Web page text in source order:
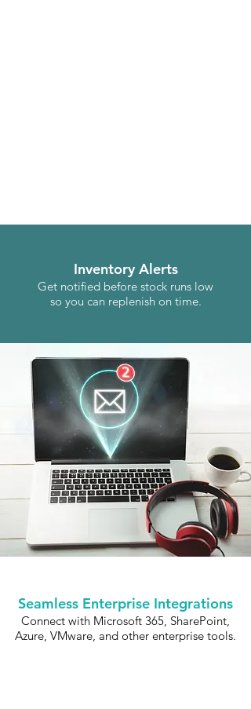
Inventory Alerts
Get notified before stock runs low
so you can replenish on time.
Seamless Enterprise Integrations
Connect with Microsoft 365, SharePoint,
Azure, VMware, and other enterprise tools.